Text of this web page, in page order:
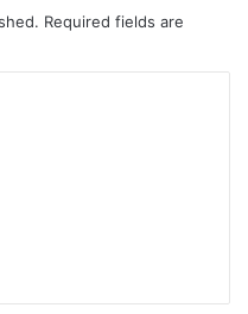
Required fields are